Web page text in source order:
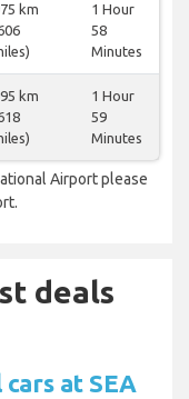
km
1 Hour
58
Minutes
km
1 Hour
59
Minutes
Airport please
deals
at SEA